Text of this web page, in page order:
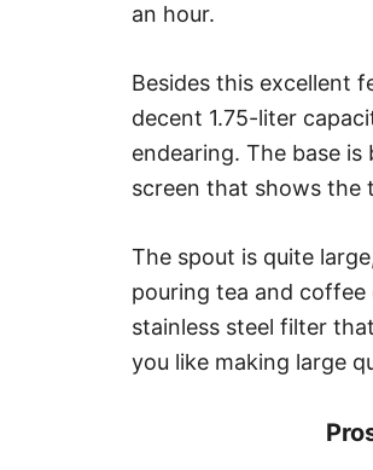
an hour.
Besides this excellent
decent 1.75-liter
endearing. The base
screen that shows the
The spout is quite
pouring tea and
stainless steel filter
you like making large